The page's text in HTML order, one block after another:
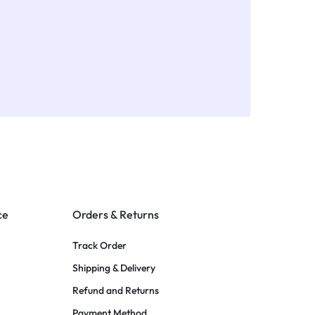
Orders & Returns
Track Order
Shipping & Delivery
Refund and Returns